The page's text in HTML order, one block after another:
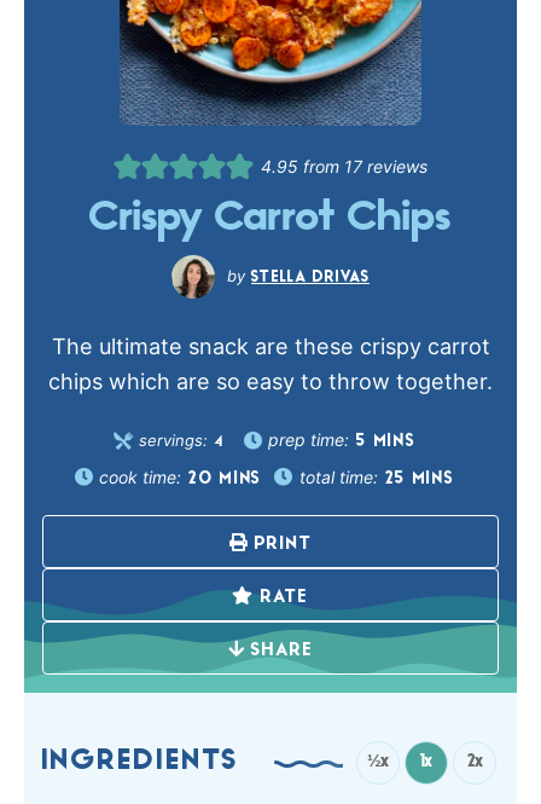
4.95 from 17reviews
Crispy Carrot Chips
STELLA DRIVAS
The ultimate snack are these crispy carrot
chips which are so easy to throw together.
servings: 4 prep time: 5 MINS
cook time: 20 MINS total time: 25 MINS
PRINT
RATE
SHARE
INGREDIENTS ½x 1x 2x